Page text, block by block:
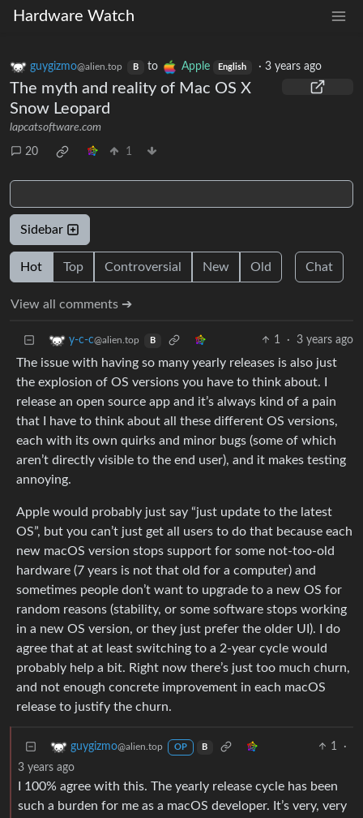
Hardware Watch
guygizmo@alien.top B to Apple English ·3 years ago
The myth and reality of Mac OS X
Snow Leopard
lapcatsoftware.com
20 1
Sidebar
Hot Top Controversial New Old Chat
View all comments ➔
y-c-c@alien.top B 1 · 3 years ago
The issue with having so many yearly releases is also just
the explosion of OS versions you have to think about. I
release an open source app and it’s always kind of a pain
that I have to think about all these different OS versions,
each with its own quirks and minor bugs (some of which
aren’t directly visible to the end user), and it makes testing
annoying.
Apple would probably just say “just update to the latest
OS”, but you can’t just get all users to do that because each
new macOS version stops support for some not-too-old
hardware (7 years is not that old for a computer) and
sometimes people don’t want to upgrade to a new OS for
random reasons (stability, or some software stops working
in a new OS version, or they just prefer the older UI). I do
agree that at at least switching to a 2-year cycle would
probably help a bit. Right now there’s just too much churn,
and not enough concrete improvement in each macOS
release to justify the churn.
guygizmo@alien.top OP B 1
·
3 years ago
I 100% agree with this. The yearly release cycle has been
such a burden for me as a macOS developer. It’s very, very